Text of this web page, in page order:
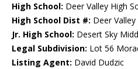
High School: Deer Valley High
High School Dist #: Deer
Jr. High School: Desert Sky
Legal Subdivision: Lot 56
Listing Agent: David Dudzic